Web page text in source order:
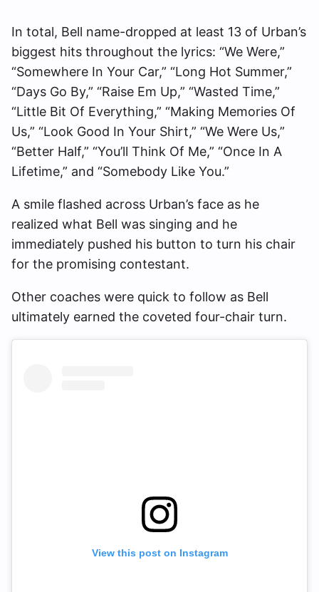
In total, Bell name-dropped at least 13 of Urban’s
biggest hits throughout the lyrics: “We Were,”
“Somewhere In Your Car,” “Long Hot Summer,”
“Days Go By,” “Raise Em Up,” “Wasted Time,”
“Little Bit Of Everything,” “Making Memories Of
Us,” “Look Good In Your Shirt,” “We Were Us,”
“Better Half,” “You’ll Think Of Me,” “Once In A
Lifetime,” and “Somebody Like You.”
A smile flashed across Urban’s face as he
realized what Bell was singing and he
immediately pushed his button to turn his chair
for the promising contestant.
Other coaches were quick to follow as Bell
ultimately earned the coveted four-chair turn.
View this post on Instagram